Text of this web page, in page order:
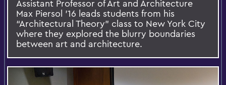
Assistant Professor of Art and Architecture
Max Piersol ’16 leads students from his
“Architectural Theory” class to New York City
where they explored the blurry boundaries
between art and architecture.